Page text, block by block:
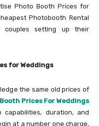
Photo Booth Prices for
Photobooth Rental
couples setting up their
for Weddings
the same old prices of
Prices For Weddings
duration, and
at a number one charge,